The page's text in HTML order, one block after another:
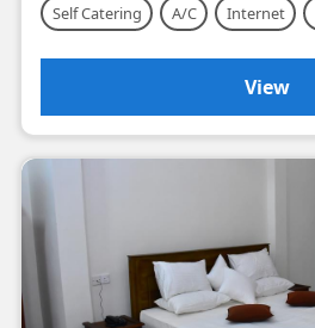
Self Catering A/C Internet
View